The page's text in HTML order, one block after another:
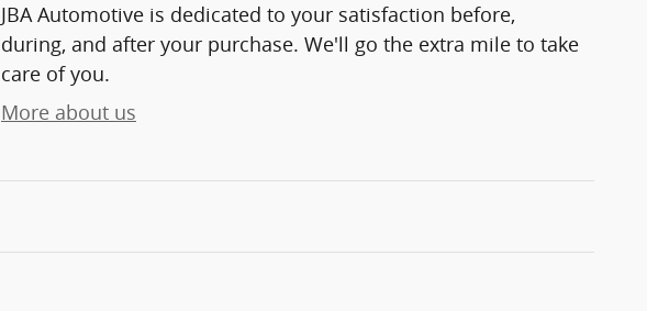
JBA Automotive is dedicated to your satisfaction before,
during, and after your purchase. We'll go the extra mile to take
care of you.
More about us